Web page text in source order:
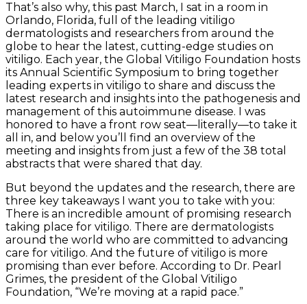
That’s also why, this past March, I sat in a room in
Orlando, Florida, full of the leading vitiligo
dermatologists and researchers from around the
globe to hear the latest, cutting-edge studies on
vitiligo. Each year, the Global Vitiligo Foundation hosts
its Annual Scientific Symposium to bring together
leading experts in vitiligo to share and discuss the
latest research and insights into the pathogenesis and
management of this autoimmune disease. I was
honored to have a front row seat—literally—to take it
all in, and below you’ll find an overview of the
meeting and insights from just a few of the 38 total
abstracts that were shared that day.
But beyond the updates and the research, there are
three key takeaways I want you to take with you:
There is an incredible amount of promising research
taking place for vitiligo. There are dermatologists
around the world who are committed to advancing
care for vitiligo. And the future of vitiligo is more
promising than ever before. According to Dr. Pearl
Grimes, the president of the Global Vitiligo
Foundation, “We’re moving at a rapid pace.”